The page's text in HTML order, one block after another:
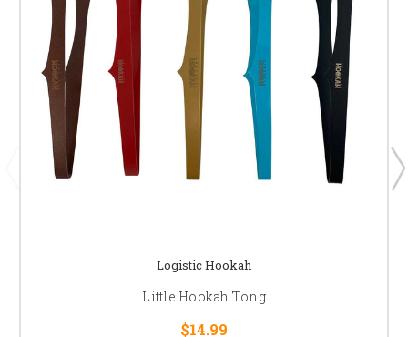
Logistic Hookah
Little Hookah Tong
$14.99